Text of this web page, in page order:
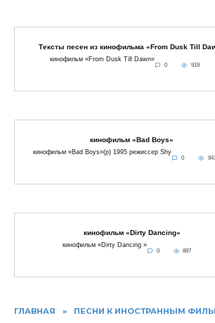
ГЛАВНАЯ » ПЕСНИ К ИНОСТРАННЫМ
Тексты песен из кинофильма «From Dusk Till
кинофильм «From Dusk Till Dawn«
0 919
кинофильм «Bad Boys»
кинофильм «Bad Boys»(p) 1995 режиссер Shy
0 941
кинофильм «Dirty Dancing»
кинофильм «Dirty Dancing »
0 897